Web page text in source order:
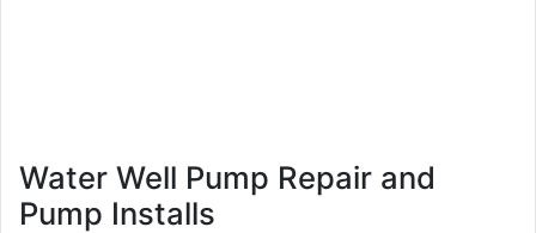
Water Well Pump Repair and
Pump Installs